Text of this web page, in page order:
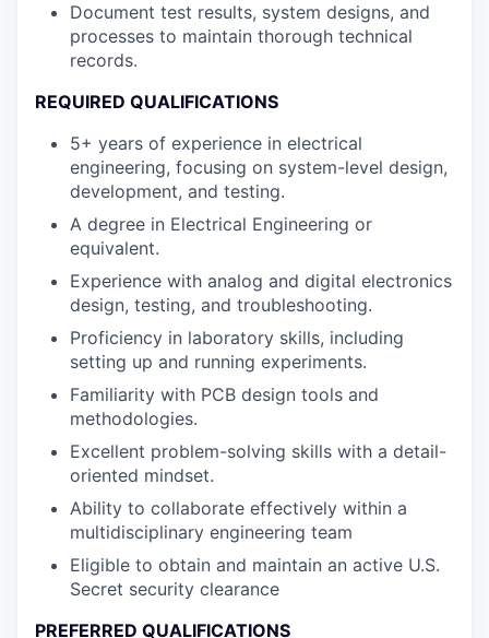
Document test results, system designs, and
processes to maintain thorough technical
records.
REQUIRED QUALIFICATIONS
5+ years of experience in electrical
engineering, focusing on system-level design,
development, and testing.
A degree in Electrical Engineering or
equivalent.
Experience with analog and digital electronics
design, testing, and troubleshooting.
Proficiency in laboratory skills, including
setting up and running experiments.
Familiarity with PCB design tools and
methodologies.
Excellent problem-solving skills with a detail-
oriented mindset.
Ability to collaborate effectively within a
multidisciplinary engineering team
Eligible to obtain and maintain an active U.S.
Secret security clearance
PREFERRED QUALIFICATIONS